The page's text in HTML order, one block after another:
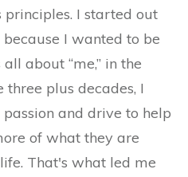
principles. I started out
I wanted to be
about “me,” in the
three plus decades, I
and drive to help
of what they are
That's what led me